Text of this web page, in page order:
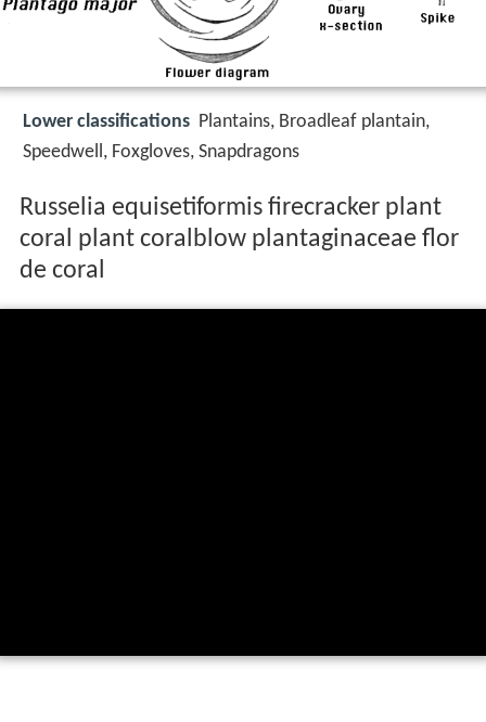
Lower classifications Plantains, Broadleaf plantain,
Speedwell, Foxgloves, Snapdragons
Russelia equisetiformis firecracker plant
coral plant coralblow plantaginaceae flor
de coral